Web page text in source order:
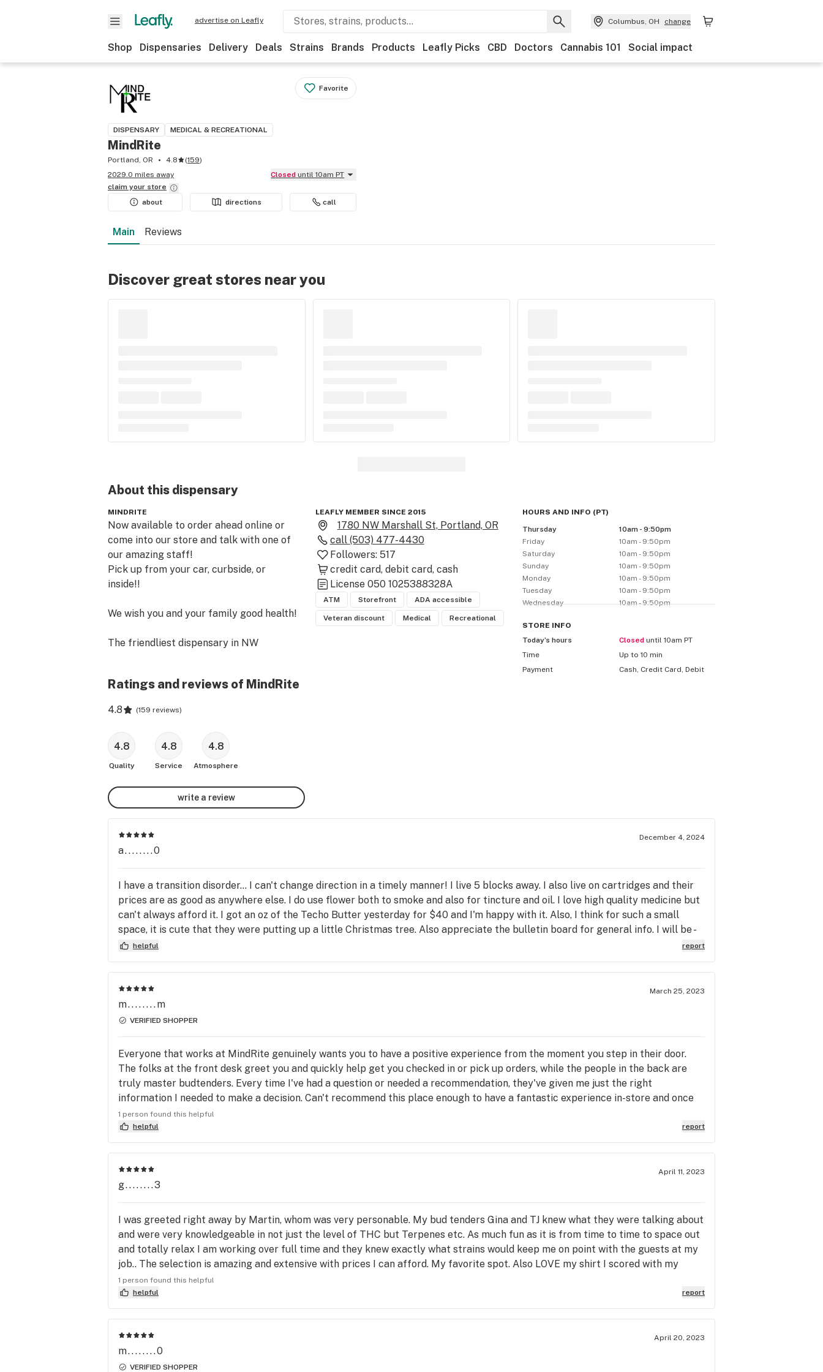
advertise on Leafly Columbus, OH change
Shop Dispensaries Delivery Deals Strains Brands Products Leafly Picks CBD Doctors Cannabis 101 Social impact
Favorite
DISPENSARY MEDICAL & RECREATIONAL
MindRite
Portland, OR 4.8 (159)
2029.0 miles away
Closed until 10am PT
claim your store
about
directions call
Main Reviews
Discover great stores near you
About this dispensary
MINDRITE
Now available to order ahead online or
come into our store and talk with one of
our amazing staff!
Pick up from your car, curbside, or
inside!!
We wish you and your family good health!
The friendliest dispensary in NW
cannabis. We have a focus on our
education. We offer high THC and high
CBD products from the best vendors and
farmers across Oregon! Please come in
and get your MindRite! We are the best
Slabtown, the Pearl, Alphabet district.
We are proud serve patients and
customers from NW Portland, North
Portland, Old Town, Overlook, Eliot, NE
Portland, Arbor Lodge, University Park,
to carry fine cannabis products from:
Wyld, Gron, Farmers Friend, Utokia, Earl
Baker, Magic Number, and Buddies and
more.
Open for Recreational and medical.
Portland**
*2020 Winner - Best Organic Cannabis
Selection
             Winner - Best Budtender
              Best Dispensary 2nd Place
*2019 Winner - Best Dispensary
            Winner - Best Organic Cannabis
Selection
            Winner - Best Budtender
*2018 Winner Best Organic Cannabis
Selection
            Best Budtender 2nd Place
            Best Dispensary 3rd place
*2017 Best Organic Cannabis Selection
2nd place
3rd place
                           **DOPE Magazine**
*2017 Most Charitable Dispensary Award
*2017 Best Male Budtender
*2016 Best Medicine Selection Award
Winner*
LEAFLY MEMBER SINCE 2015
1780 NW Marshall St, Portland, OR
call (503) 477-4430
Followers: 517
credit card debit card cash
License 050 1025388328A
ATM Storefront ADA accessible
Veteran discount Medical Recreational
HOURS AND INFO (PT)
Thursday
10am - 9:50pm
Friday
10am - 9:50pm
Saturday
10am - 9:50pm
Sunday
10am - 9:50pm
Monday
10am - 9:50pm
Tuesday
10am - 9:50pm
Wednesday
10am - 9:50pm
STORE INFO
Today’s hours
Closed until 10am PT
Time
Up to 10 min
Payment
Cash, Credit Card, Debit
Ratings and reviews of MindRite
4.8 (159 reviews)
4.8
Quality
4.8
Service
4.8
Atmosphere
write a review
December 4, 2024
a........0
I have a transition disorder... I can't change direction in a timely manner! I live 5 blocks away. I also live on cartridges and their
prices are as good as anywhere else. I do use flower both to smoke and also for tincture and oil. I love high quality medicine but
can't always afford it. I got an oz of the Techo Butter yesterday for $40 and I'm happy with it. Also, I think for such a small
space, it is cute that they were putting up a little Christmas tree. Also appreciate the bulletin board for general info. I will be -
right back.
helpful report
March 25, 2023
m........m
VERIFIED SHOPPER
Everyone that works at MindRite genuinely wants you to have a positive experience from the moment you step in their door.
The folks at the front desk greet you and quickly help get you checked in or pick up orders, while the people in the back are
truly master budtenders. Every time I've had a question or needed a recommendation, they've given me just the right
information I needed to make a decision. Can't recommend this place enough to have a fantastic experience in-store and once
you get home.
1 person found this helpful
helpful
report
April 11, 2023
g........3
I was greeted right away by Martin, whom was very personable. My bud tenders Gina and TJ knew what they were talking about
and were very knowledgeable in not just the level of THC but Terpenes etc. As much fun as it is from time to time to space out
and totally relax I am working over full time and they knew exactly what strains would keep me on point with the guests at my
job.. The selection is amazing and extensive with prices I can afford. My favorite spot. Also LOVE my shirt I scored with my
points. Woot woot!!
1 person found this helpful
helpful
report
April 20, 2023
m........0
VERIFIED SHOPPER